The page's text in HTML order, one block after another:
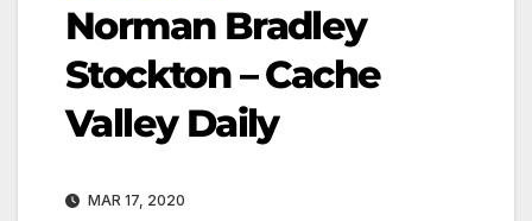
Norman Bradley
Stockton – Cache
Valley Daily
MAR 17, 2020